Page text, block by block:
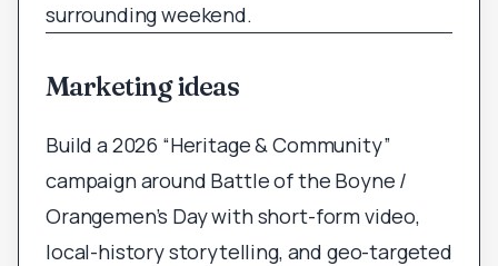
surrounding weekend.
Marketing ideas
Build a 2026 “Heritage & Community”
campaign around Battle of the Boyne /
Orangemen’s Day with short-form video,
local-history storytelling, and geo-targeted